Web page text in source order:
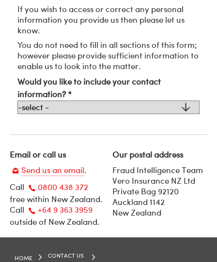
If you wish to access or correct any personal
information you provide us then please let us
know.
You do not need to fill in all sections of this form;
however please provide sufficient information to
enable us to look into the matter.
Would you like to include your contact
information? *
Email or call us
Email
Send us an email.
Call
Call
us
0800 438 372
free within New Zealand.
Call
Call
us
+64 9 363 3959
outside of New Zealand.
Our postal address
Fraud Intelligence Team
Vero Insurance NZ Ltd
Private Bag 92120
Auckland 1142
New Zealand
HOME CONTACT US